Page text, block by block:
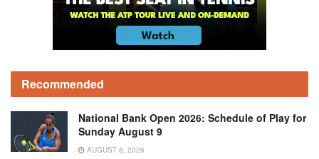
Recommended
National Bank Open 2026: Schedule of Play for
Sunday August 9
AUGUST 8, 2026